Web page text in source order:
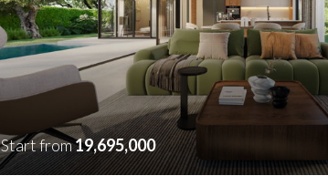
Start from19,695,000